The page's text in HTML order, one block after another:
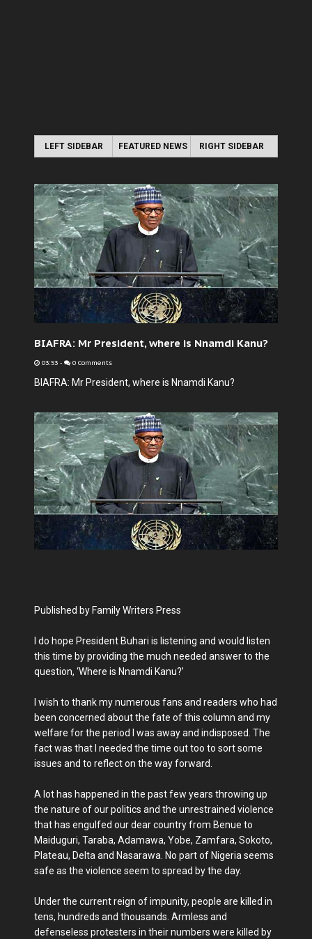
LEFT SIDEBAR FEATURED NEWS RIGHT SIDEBAR
BIAFRA: Mr President, where is Nnamdi Kanu?
03:53 - 0 Comments
BIAFRA: Mr President, where is Nnamdi Kanu?
Published by Family Writers Press
I do hope President Buhari is listening and would listen
this time by providing the much needed answer to the
question, ‘Where is Nnamdi Kanu?’
I wish to thank my numerous fans and readers who had
been concerned about the fate of this column and my
welfare for the period I was away and indisposed. The
fact was that I needed the time out too to sort some
issues and to reflect on the way forward.
A lot has happened in the past few years throwing up
the nature of our politics and the unrestrained violence
that has engulfed our dear country from Benue to
Maiduguri, Taraba, Adamawa, Yobe, Zamfara, Sokoto,
Plateau, Delta and Nasarawa. No part of Nigeria seems
safe as the violence seem to spread by the day.
Under the current reign of impunity, people are killed in
tens, hundreds and thousands. Armless and
defenseless protesters in their numbers were killed by